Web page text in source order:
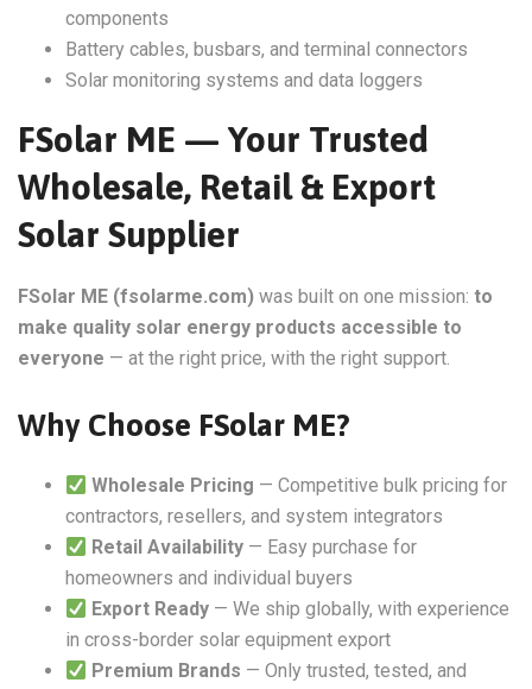
components
Battery cables, busbars, and terminal connectors
Solar monitoring systems and data loggers
FSolar ME — Your Trusted
Wholesale, Retail & Export
Solar Supplier
FSolar ME (fsolarme.com) was built on one mission: to
make quality solar energy products accessible to
everyone — at the right price, with the right support.
Why Choose FSolar ME?
Wholesale Pricing — Competitive bulk pricing for
contractors, resellers, and system integrators
Retail Availability — Easy purchase for
homeowners and individual buyers
Export Ready — We ship globally, with experience
in cross-border solar equipment export
Premium Brands — Only trusted, tested, and